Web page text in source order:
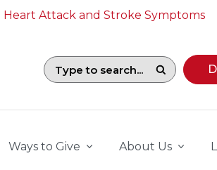
Heart Attack and Stroke Symptoms
field with suggestions. To begin
Ways to Give About Us